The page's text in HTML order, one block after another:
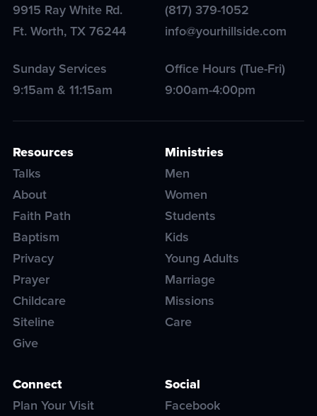
9915 Ray White Rd.
Ft. Worth,TX76244
(817) 379-1052
info@yourhillside.com
Sunday Services
9:15am & 11:15am
Office Hours (Tue-Fri)
9:00am-4:00pm
Resources
Talks
About
Faith Path
Baptism
Privacy
Prayer
Childcare
Siteline
Give
Ministries
Men
Women
Students
Kids
Young Adults
Marriage
Missions
Care
Connect
Plan Your Visit
Social
Facebook